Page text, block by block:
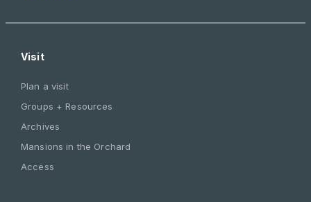
Visit
Plan a visit
Groups + Resources
Archives
Mansions in the Orchard
Access